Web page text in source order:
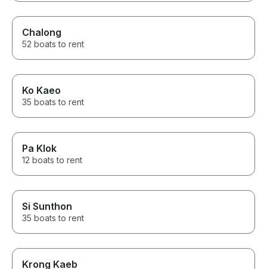
Chalong
52 boats to rent
Ko Kaeo
35 boats to rent
Pa Klok
12 boats to rent
Si Sunthon
35 boats to rent
Krong Kaeb